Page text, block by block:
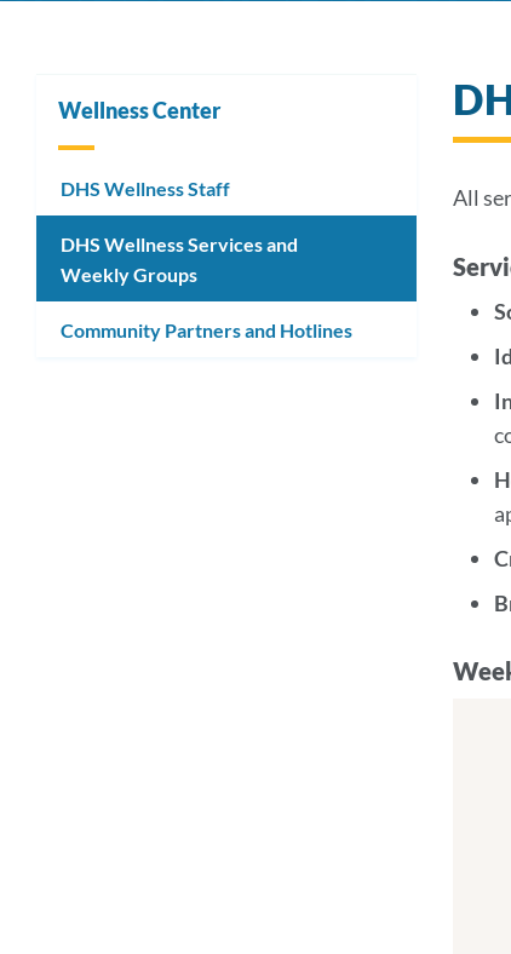
All
Wellness Center
DHS Wellness Staff
DHS Wellness Services and
Weekly Groups
Community Partners and Hotlines